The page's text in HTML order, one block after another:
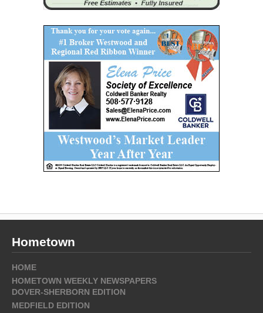
Hometown
HOME
HOMETOWN WEEKLY NEWSPAPERS
DOVER-SHERBORN EDITION
MEDFIELD EDITION